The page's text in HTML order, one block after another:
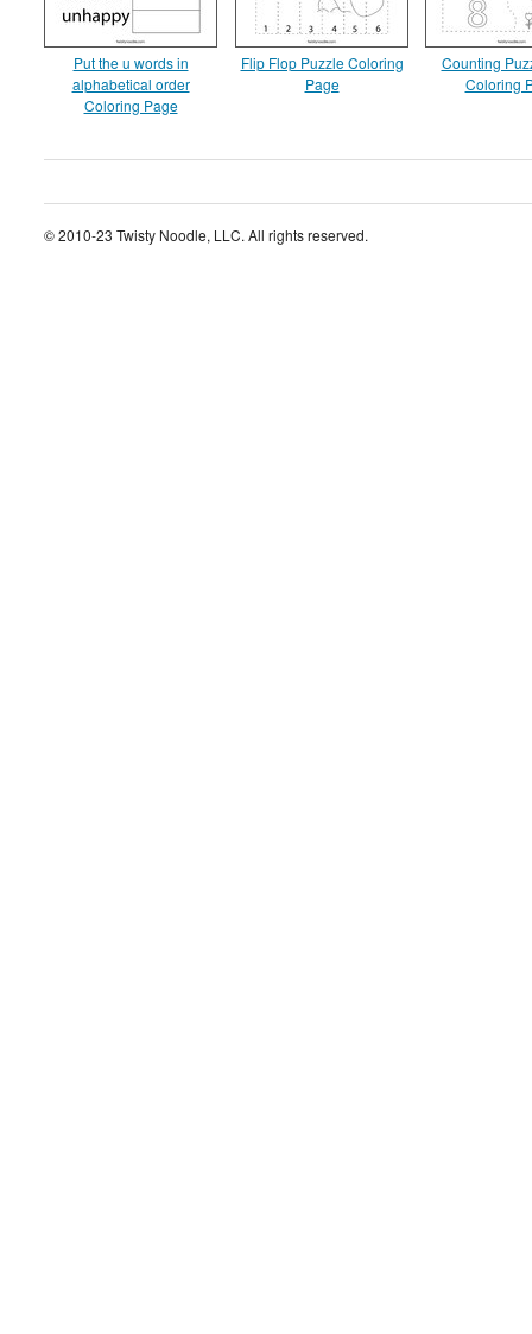
Put the u words in
alphabetical order
Coloring Page
Flip Flop Puzzle Coloring
Page
Counting
Coloring
© 2010-23 Twisty Noodle, LLC. All rights reserved.